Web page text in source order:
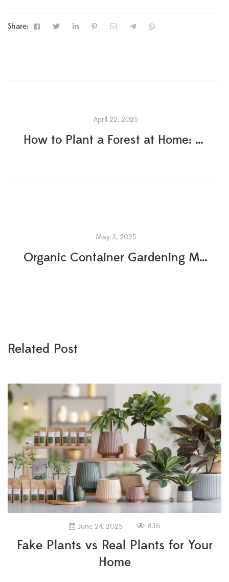
Share:
April 22, 2025
How to Plant a Forest at Home: The Proven Method That Actually Works
May 3, 2025
Organic Container Gardening Made Simple: Your Step-by-Step Guide
Related Post
June 24, 2025 836
Fake Plants vs Real Plants for Your
Home